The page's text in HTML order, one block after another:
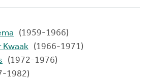
(1959-1966)
Kwaak (1966-1971)
(1972-1976)
1982)